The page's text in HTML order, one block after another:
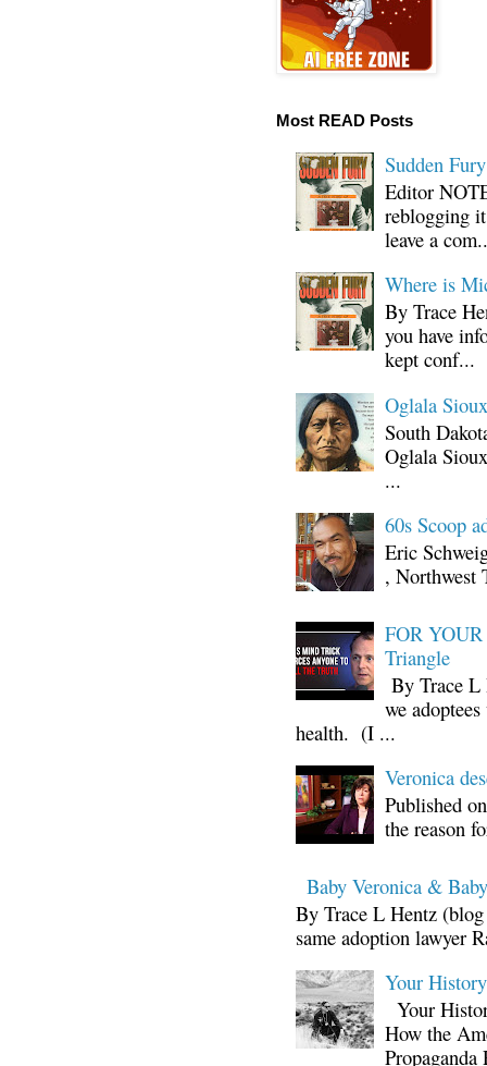
Most READ Posts
Sudden
Editor
reblogging
leave a
Where is
By Trace
you have
kept conf...
Oglala
South
Oglala
...
60s Scoop
Eric
, Northwest
FOR
Triangle
By Trace L
we
health. (I ...
Veronica
Published
the reason
Baby Veronica &
By Trace L Hentz
same adoption lawyer
Your
Your
How the
Propaganda